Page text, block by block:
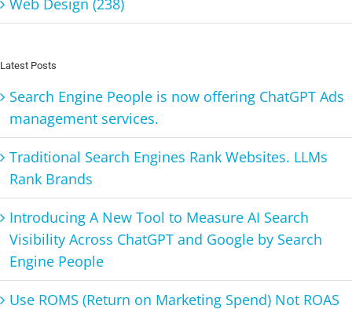
Web Design (238)
Latest Posts
Search Engine People is now offering ChatGPT Ads
management services.
Traditional Search Engines Rank Websites. LLMs
Rank Brands
Introducing A New Tool to Measure AI Search
Visibility Across ChatGPT and Google by Search
Engine People
Use ROMS (Return on Marketing Spend) Not ROAS